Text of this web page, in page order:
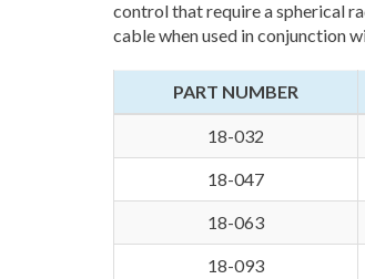
control that require a spherical
cable when used in conjunction
PART NUMBER
18-032
18-047
18-063
18-093